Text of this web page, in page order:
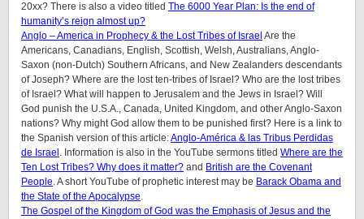
20xx? There is also a video titled The 6000 Year Plan: Is the end of
humanity’s reign almost up?
Anglo – America in Prophecy & the Lost Tribes of Israel Are the
Americans, Canadians, English, Scottish, Welsh, Australians, Anglo-
Saxon (non-Dutch) Southern Africans, and New Zealanders descendants
of Joseph? Where are the lost ten-tribes of Israel? Who are the lost tribes
of Israel? What will happen to Jerusalem and the Jews in Israel? Will
God punish the U.S.A., Canada, United Kingdom, and other Anglo-Saxon
nations? Why might God allow them to be punished first? Here is a link to
the Spanish version of this article:Anglo-América & las Tribus Perdidas
de Israel . Information is also in the YouTube sermons titled Where are the
Ten Lost Tribes? Why does it matter? and British are the Covenant
People. A short YouTube of prophetic interest may be Barack Obama and
the State of the Apocalypse.
The Gospel of the Kingdom of God was the Emphasis of Jesus and the